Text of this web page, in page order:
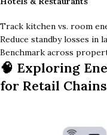
Track kitchen vs. room
Reduce standby losses in
Benchmark across
🧠 Exploring
for Retail Chains